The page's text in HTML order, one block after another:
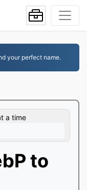
your perfect name.
a time
to